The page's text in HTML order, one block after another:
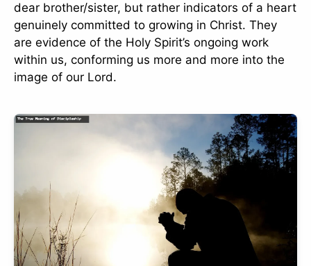
dear brother/sister, but rather indicators of a heart
genuinely committed to growing in Christ. They
are evidence of the Holy Spirit’s ongoing work
within us, conforming us more and more into the
image of our Lord.